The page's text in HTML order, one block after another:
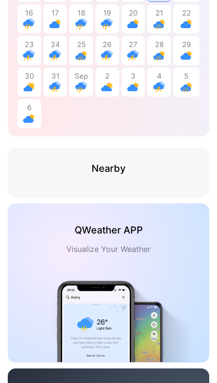
16 17 18 19 20 21 22
23 24 25 26 27 28 29
30 31 Sep 2 3 4 5
6
Nearby
QWeather APP
Visualize Your Weather